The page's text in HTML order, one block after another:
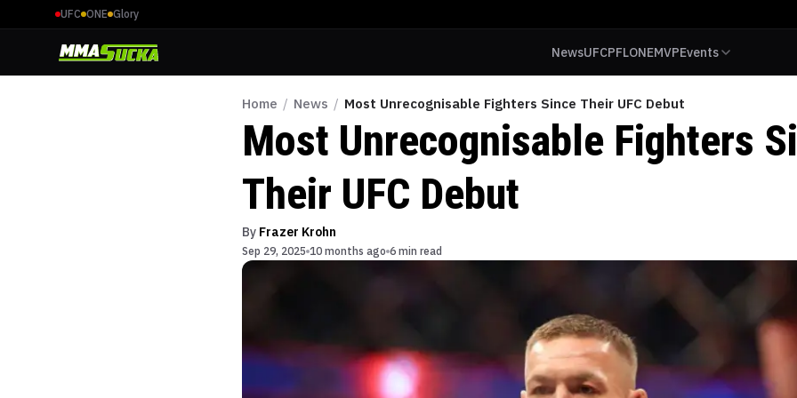
UFC ONE Glory
NewsUFCPFLONEMVPEvents
Home / News / Most Unrecognisable Fighters Since Their UFC Debut
Most Unrecognisable Fighters
Their UFC Debut
By Frazer Krohn
Sep 29, 2025 10 months ago 6 min read